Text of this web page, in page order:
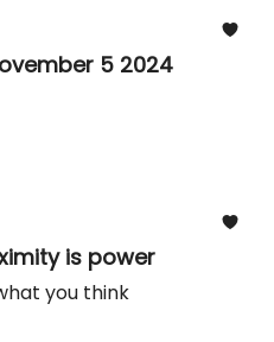
5 2024
is power
you think